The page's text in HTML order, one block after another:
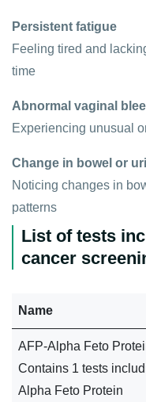
Persistent fatigue
Feeling tired and
time
Abnormal vaginal
Experiencing unusual
Change in bowel or
Noticing changes in
patterns
List of tests
cancer
Name
AFP-Alpha Feto
Contains 1 tests
Alpha Feto Protein